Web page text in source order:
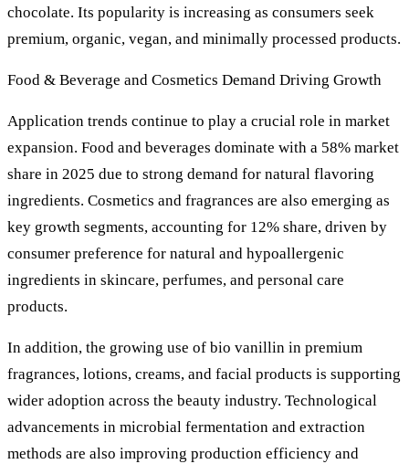
chocolate. Its popularity is increasing as consumers seek
premium, organic, vegan, and minimally processed products.
Food & Beverage and Cosmetics Demand Driving Growth
Application trends continue to play a crucial role in market
expansion. Food and beverages dominate with a 58% market
share in 2025 due to strong demand for natural flavoring
ingredients. Cosmetics and fragrances are also emerging as
key growth segments, accounting for 12% share, driven by
consumer preference for natural and hypoallergenic
ingredients in skincare, perfumes, and personal care
products.
In addition, the growing use of bio vanillin in premium
fragrances, lotions, creams, and facial products is supporting
wider adoption across the beauty industry. Technological
advancements in microbial fermentation and extraction
methods are also improving production efficiency and